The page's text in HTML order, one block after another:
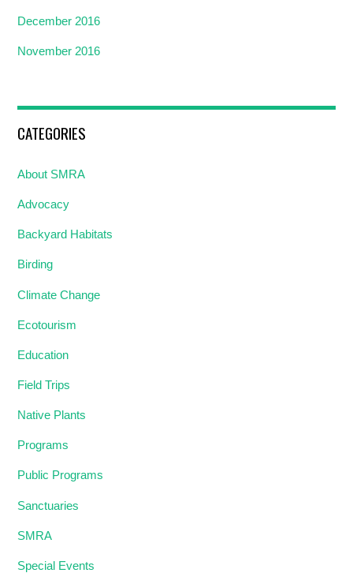
December 2016
November 2016
CATEGORIES
About SMRA
Advocacy
Backyard Habitats
Birding
Climate Change
Ecotourism
Education
Field Trips
Native Plants
Programs
Public Programs
Sanctuaries
SMRA
Special Events